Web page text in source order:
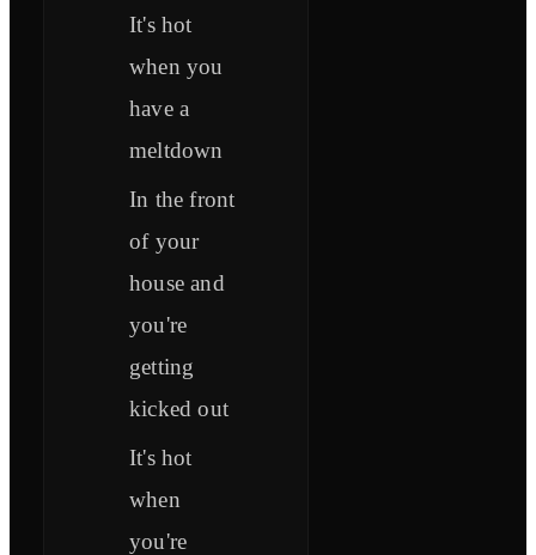
It's hot
when you
have a
meltdown
In the front
of your
house and
you're
getting
kicked out
It's hot
when
you're